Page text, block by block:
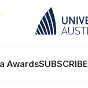
AwardsSUBSCRIBE